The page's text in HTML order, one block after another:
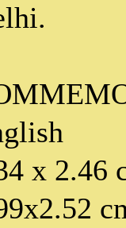
x 2.46